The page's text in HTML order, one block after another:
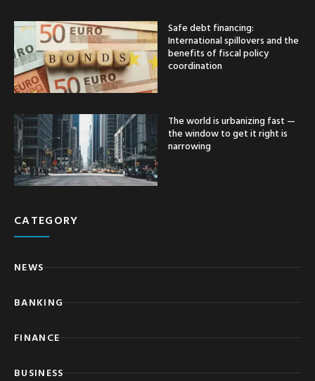
Safe debt financing:
International spillovers and the
benefits of fiscal policy
coordination
The world is urbanizing fast —
the window to get it right is
narrowing
CATEGORY
NEWS
BANKING
FINANCE
BUSINESS